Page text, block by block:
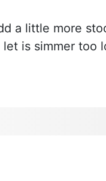
a little more
is simmer too